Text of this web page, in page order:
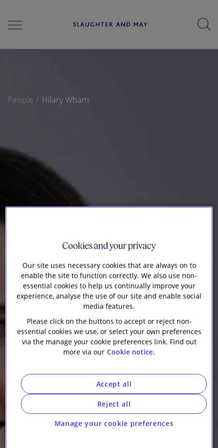
Services
Perspectives
People Hilary Wham
Cookies and your privacy
Our site uses necessary cookies that are always on to
enable the site to function correctly. We also use non-
essential cookies to help us continually improve your
experience, analyse the use of our site and enable social
media features.
Please click on the buttons to accept or reject non-
essential cookies we use, or select your own preferences
via the manage your cookie preferences link. Find out
more via our Cookie notice.
Manage your cookie preferences
Reject all
Accept all